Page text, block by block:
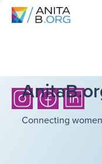
Connecting